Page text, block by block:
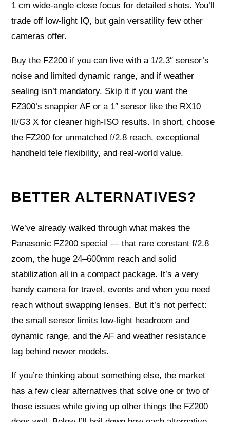
1 cm wide-angle close focus for detailed shots. You’ll
trade off low-light IQ, but gain versatility few other
cameras offer.
Buy the FZ200 if you can live with a 1/2.3″ sensor’s
noise and limited dynamic range, and if weather
sealing isn’t mandatory. Skip it if you want the
FZ300’s snappier AF or a 1″ sensor like the RX10
II/G3 X for cleaner high-ISO results. In short, choose
the FZ200 for unmatched f/2.8 reach, exceptional
handheld tele flexibility, and real-world value.
BETTER ALTERNATIVES?
We’ve already walked through what makes the
Panasonic FZ200 special — that rare constant f/2.8
zoom, the huge 24–600mm reach and solid
stabilization all in a compact package. It’s a very
handy camera for travel, events and when you need
reach without swapping lenses. But it’s not perfect:
the small sensor limits low-light headroom and
dynamic range, and the AF and weather resistance
lag behind newer models.
If you’re thinking about something else, the market
has a few clear alternatives that solve one or two of
those issues while giving up other things the FZ200